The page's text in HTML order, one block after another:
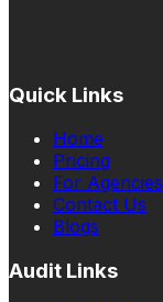
Quick Links
Home
Pricing
For Agencies
Contact Us
Blogs
Audit Links